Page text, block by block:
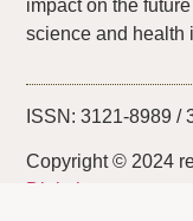
impact on the
science and health
ISSN: 3121-8989 /
Copyright © 2024
Digital